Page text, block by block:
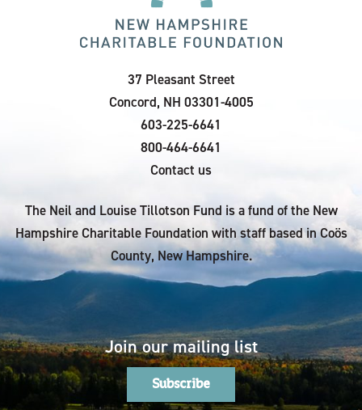
37 Pleasant Street
Concord, NH 03301-4005
603-225-6641
800-464-6641
Contact us
The Neil and Louise Tillotson Fund is a fund of the New
Hampshire Charitable Foundation with staff based in Coös
County, New Hampshire.
Join our mailing list
Subscribe